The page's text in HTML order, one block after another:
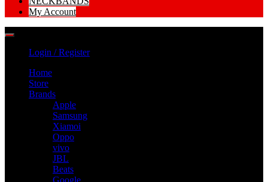
My Account
Login / Register
Home
Store
Brands
Apple
Samsung
Xiamoi
Oppo
vivo
JBL
Beats
Google